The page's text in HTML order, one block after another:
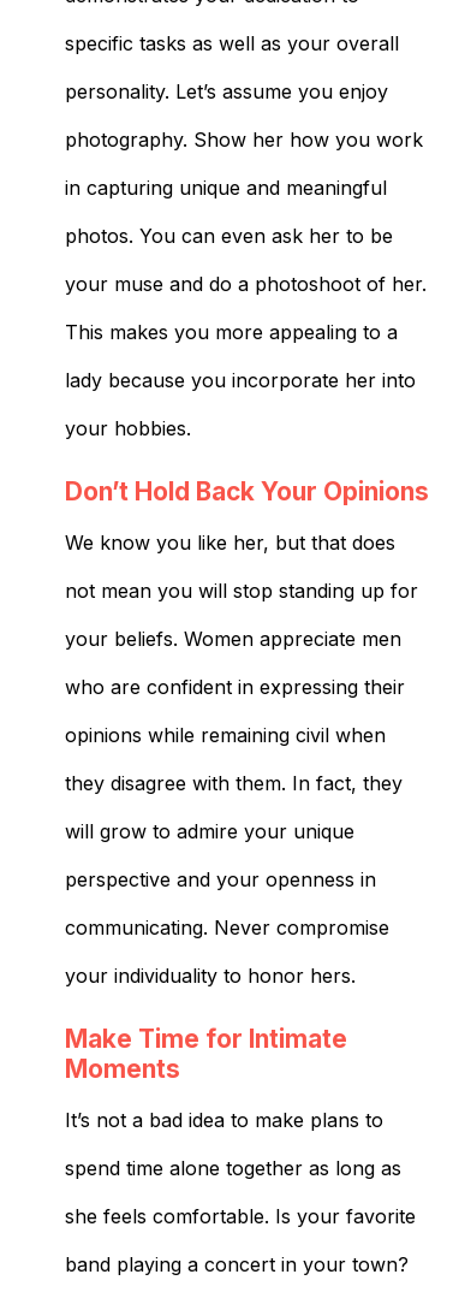
specific tasks as well as your overall
personality. Let’s assume you enjoy
photography. Show her how you work
in capturing unique and meaningful
photos. You can even ask her to be
your muse and do a photoshoot of her.
This makes you more appealing to a
lady because you incorporate her into
your hobbies.
Don’t Hold Back Your Opinions
We know you like her, but that does
not mean you will stop standing up for
your beliefs. Women appreciate men
who are confident in expressing their
opinions while remaining civil when
they disagree with them. In fact, they
will grow to admire your unique
perspective and your openness in
communicating. Never compromise
your individuality to honor hers.
Make Time for Intimate
Moments
It’s not a bad idea to make plans to
spend time alone together as long as
she feels comfortable. Is your favorite
band playing a concert in your town?